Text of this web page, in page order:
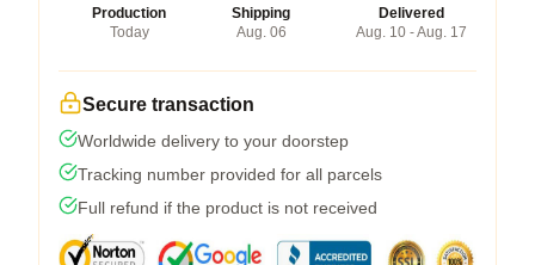
Production
Today
Shipping
Aug. 06
Delivered
Aug. 10 - Aug. 17
Secure transaction
Worldwide delivery to your doorstep
Tracking number provided for all parcels
Full refund if the product is not received